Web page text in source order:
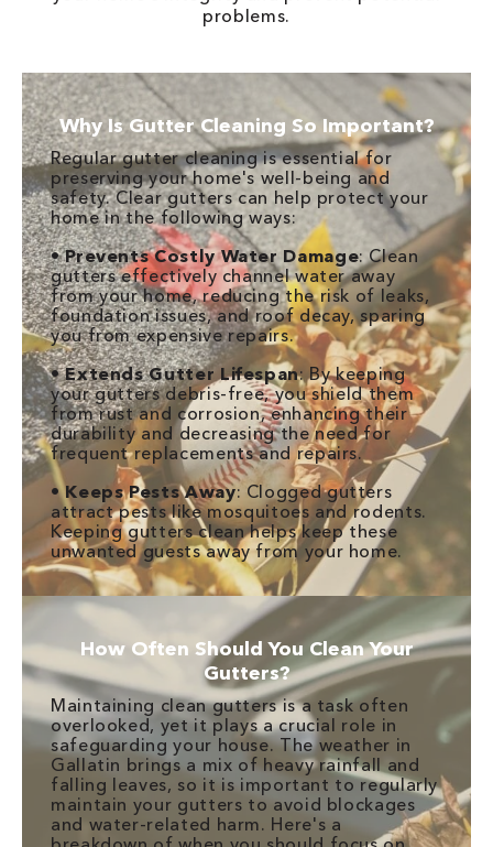
problems.
Why Is Gutter Cleaning So Important?
Regular gutter cleaning is essential for
preserving your home's well-being and
safety. Clear gutters can help protect your
home in the following ways:
•Prevents Costly Water Damage: Clean
gutters effectively channel water away
from your home, reducing the risk of leaks,
foundation issues, and roof decay, sparing
you from expensive repairs.
•Extends Gutter Lifespan: By keeping
your gutters debris-free, you shield them
from rust and corrosion, enhancing their
durability and decreasing the need for
frequent replacements and repairs.
•Keeps Pests Away: Clogged gutters
attract pests like mosquitoes and rodents.
Keeping gutters clean helps keep these
unwanted guests away from your home.
How Often Should You Clean Your
Gutters?
Maintaining clean gutters is a task often
overlooked, yet it plays a crucial role in
safeguarding your house. The weather in
Gallatin brings a mix of heavy rainfall and
falling leaves, so it is important to regularly
maintain your gutters to avoid blockages
and water-related harm. Here's a